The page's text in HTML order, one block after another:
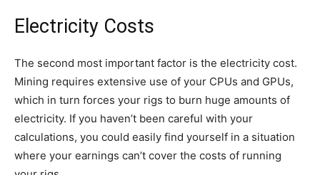
Electricity Costs
The second most important factor is the electricity cost.
Mining requires extensive use of your CPUs and GPUs,
which in turn forces your rigs to burn huge amounts of
electricity. If you haven’t been careful with your
calculations, you could easily find yourself in a situation
where your earnings can’t cover the costs of running